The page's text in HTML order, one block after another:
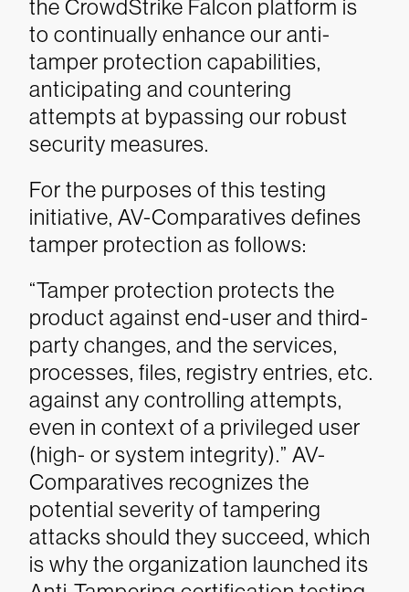
the CrowdStrike Falcon platform is
to continually enhance our anti-
tamper protection capabilities,
anticipating and countering
attempts at bypassing our robust
security measures.
For the purposes of this testing
initiative, AV-Comparatives defines
tamper protection as follows:
“Tamper protection protects the
product against end-user and third-
party changes, and the services,
processes, files, registry entries, etc.
against any controlling attempts,
even in context of a privileged user
(high- or system integrity).” AV-
Comparatives recognizes the
potential severity of tampering
attacks should they succeed, which
is why the organization launched its